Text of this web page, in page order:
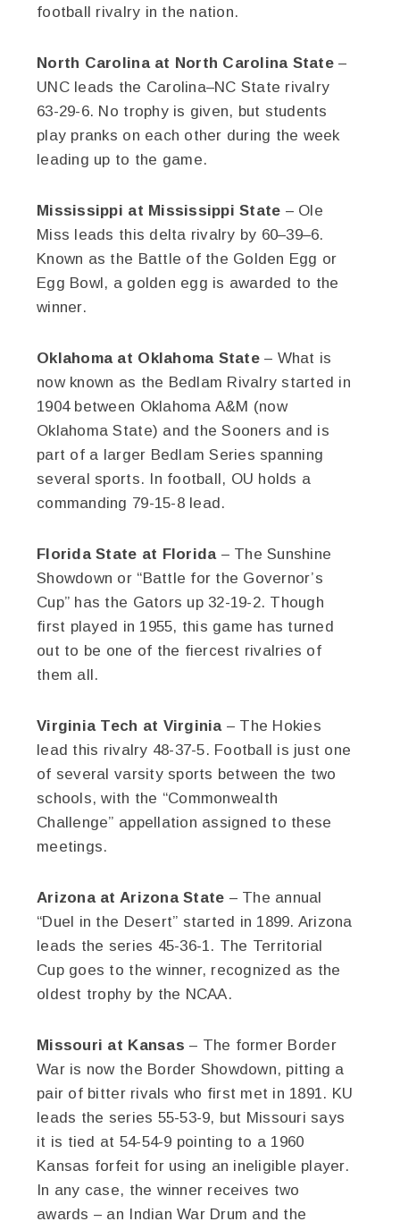
football rivalry in the nation.
North Carolina at North Carolina State–
UNC leads the Carolina–NC State rivalry
63-29-6. No trophy is given, but students
play pranks on each other during the week
leading up to the game.
Mississippi at Mississippi State – Ole
Miss leads this delta rivalry by 60–39–6.
Known as the Battle of the Golden Egg or
Egg Bowl, a golden egg is awarded to the
winner.
Oklahoma at Oklahoma State– What is
now known as the Bedlam Rivalry started in
1904 between Oklahoma A&M (now
Oklahoma State) and the Sooners and is
part of a larger Bedlam Series spanning
several sports. In football, OU holds a
commanding 79-15-8 lead.
Florida State at Florida – The Sunshine
Showdown or “Battle for the Governor’s
Cup” has the Gators up 32-19-2. Though
first played in 1955, this game has turned
out to be one of the fiercest rivalries of
them all.
Virginia Tech at Virginia– The Hokies
lead this rivalry 48-37-5. Football is just one
of several varsity sports between the two
schools, with the “Commonwealth
Challenge” appellation assigned to these
meetings.
Arizona at Arizona State – The annual
“Duel in the Desert” started in 1899. Arizona
leads the series 45-36-1. The Territorial
Cup goes to the winner, recognized as the
oldest trophy by the NCAA.
Missouri at Kansas – The former Border
War is now the Border Showdown, pitting a
pair of bitter rivals who first met in 1891. KU
leads the series 55-53-9, but Missouri says
it is tied at 54-54-9 pointing to a 1960
Kansas forfeit for using an ineligible player.
In any case, the winner receives two
awards – an Indian War Drum and the